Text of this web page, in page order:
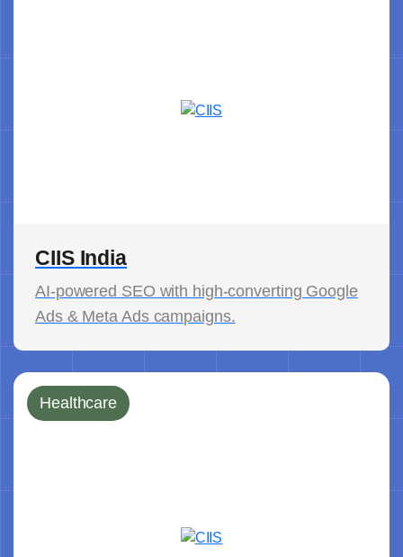
CIIS India
AI-powered SEO with high-converting Google
Ads & Meta Ads campaigns.
Healthcare